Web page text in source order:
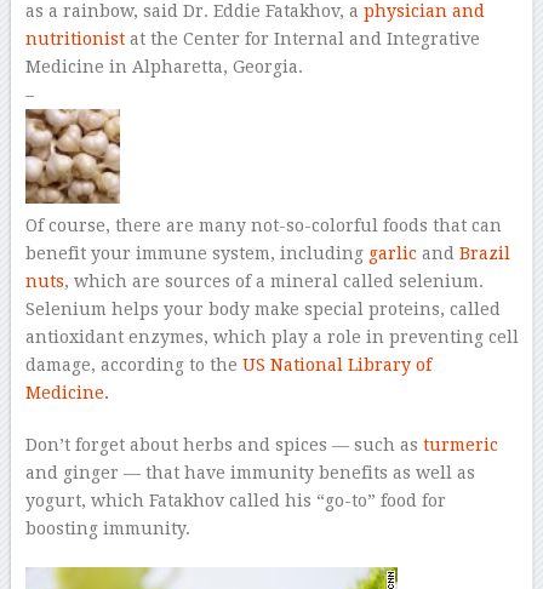
as a rainbow, said Dr. Eddie Fatakhov, a physician and
nutritionistat the Center for Internal and Integrative
Medicine in Alpharetta, Georgia.
–
Of course, there are many not-so-colorful foods that can
benefit your immune system, including garlicand Brazil
nuts, which are sources of a mineral called selenium.
Selenium helps your body make special proteins, called
antioxidant enzymes, which play a role in preventing cell
damage, according to the US National Library of
Medicine.
Don’t forget about herbs and spices — such as turmeric
and ginger — that have immunity benefits as well as
yogurt, which Fatakhov called his “go-to” food for
boosting immunity.